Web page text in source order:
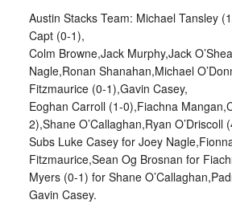
Austin Stacks Team: Michael Tansley
Capt (0-1),
Colm Browne,Jack Murphy,Jack
Nagle,Ronan Shanahan,Michael
Fitzmaurice (0-1),Gavin Casey,
Eoghan Carroll (1-0),Fiachna
2),Shane O’Callaghan,Ryan O’Driscoll
Subs Luke Casey for Joey
Fitzmaurice,Sean Og Brosnan for
Myers (0-1) for Shane
Gavin Casey.